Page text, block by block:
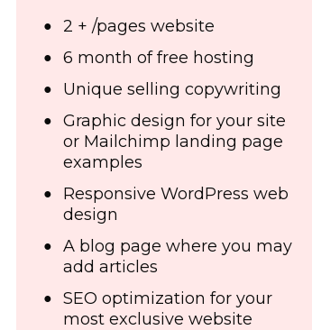
2 + /pages website
6 month of free hosting
Unique selling copywriting
Graphic design for your site
or Mailchimp landing page
examples
Responsive WordPress web
design
A blog page where you may
add articles
SEO optimization for your
most exclusive website